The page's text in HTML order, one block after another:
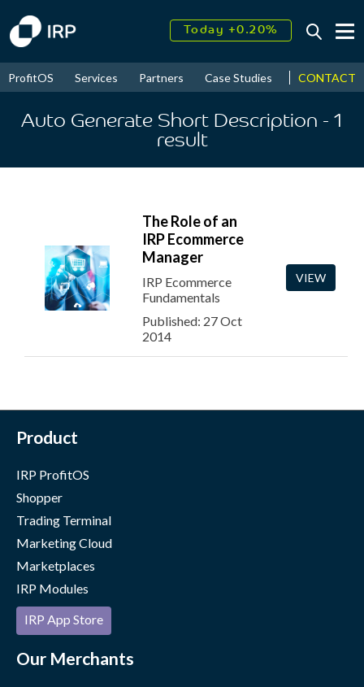
Today +0.20%
2026↑ 9.39%
ProfitOS Services Partners Case Studies News &
CONTACT
Auto Generate Short Description - 1
result
The Role of an
IRP Ecommerce
Manager
IRP Ecommerce
Fundamentals
Published: 27 Oct
2014
VIEW
Product
IRP ProfitOS
Shopper
Trading Terminal
Marketing Cloud
Marketplaces
IRP Modules
IRP App Store
Our Merchants